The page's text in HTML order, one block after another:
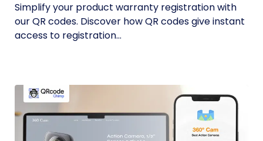
Simplify your product warranty registration with
our QR codes. Discover how QR codes give instant
access to registration...